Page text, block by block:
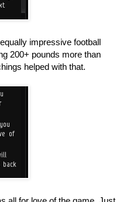
impressive football
200+ pounds more than
helped with that.